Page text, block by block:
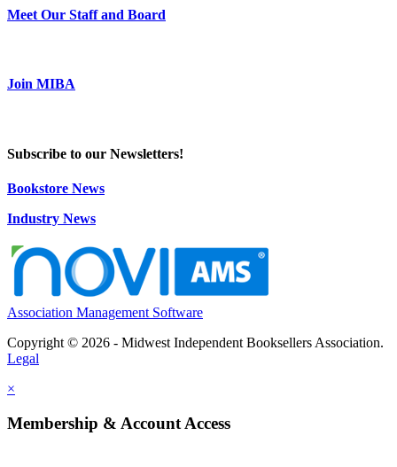
Meet Our Staff and Board
Join MIBA
Subscribe to our Newsletters!
Bookstore News
Industry News
Association Management Software
Copyright © 2026 - Midwest Independent Booksellers Association.
Legal
×
Membership & Account Access